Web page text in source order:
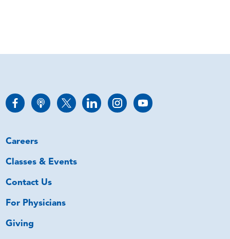
Careers
Classes & Events
Contact Us
For Physicians
Giving